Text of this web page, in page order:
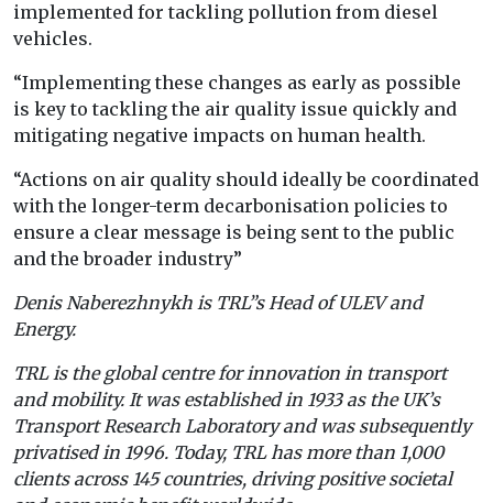
implemented for tackling pollution from diesel
vehicles.
“Implementing these changes as early as possible
is key to tackling the air quality issue quickly and
mitigating negative impacts on human health.
“Actions on air quality should ideally be coordinated
with the longer-term decarbonisation policies to
ensure a clear message is being sent to the public
and the broader industry”
Denis Naberezhnykh is TRL”s Head of ULEV and
Energy.
TRL is the global centre for innovation in transport
and mobility. It was established in 1933 as the UK’s
Transport Research Laboratory and was subsequently
privatised in 1996. Today, TRL has more than 1,000
clients across 145 countries, driving positive societal